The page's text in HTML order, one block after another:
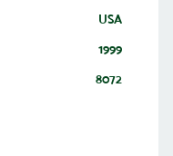
USA
1999
8072